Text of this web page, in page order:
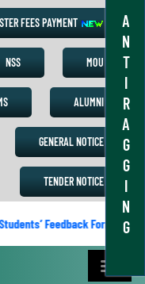
A
N
T
I
R
A
G
G
I
N
G
FEES PAYMENT
NSS MOU
ALUMNI
GENERAL NOTICE
TENDER NOTICE
Feedback Form